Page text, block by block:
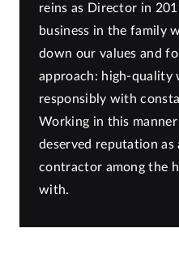
reins as Director in
business in the family
down our values and
approach: high-quality
responsibly with
Working in this
deserved reputation
contractor among the
with.